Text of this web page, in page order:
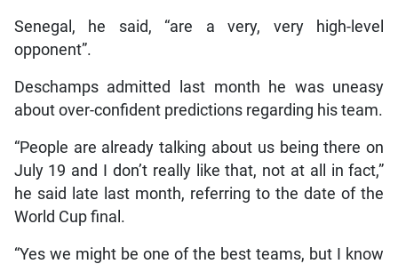
Senegal, he said, “are a very, very high-level
opponent”.
Deschamps admitted last month he was uneasy
about over-confident predictions regarding his team.
“People are already talking about us being there on
July 19 and I don’t really like that, not at all in fact,”
he said late last month, referring to the date of the
World Cup final.
“Yes we might be one of the best teams, but I know